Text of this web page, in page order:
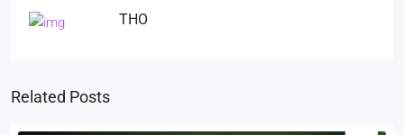
THO
Related Posts